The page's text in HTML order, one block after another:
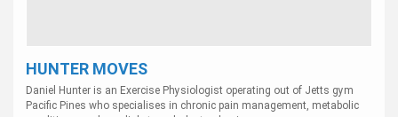
HUNTER MOVES
Daniel Hunter is an Exercise Physiologist operating out of Jetts gym
Pacific Pines who specialises in chronic pain management, metabolic